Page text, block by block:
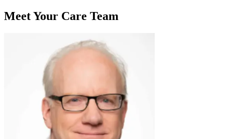
Meet Your Care Team